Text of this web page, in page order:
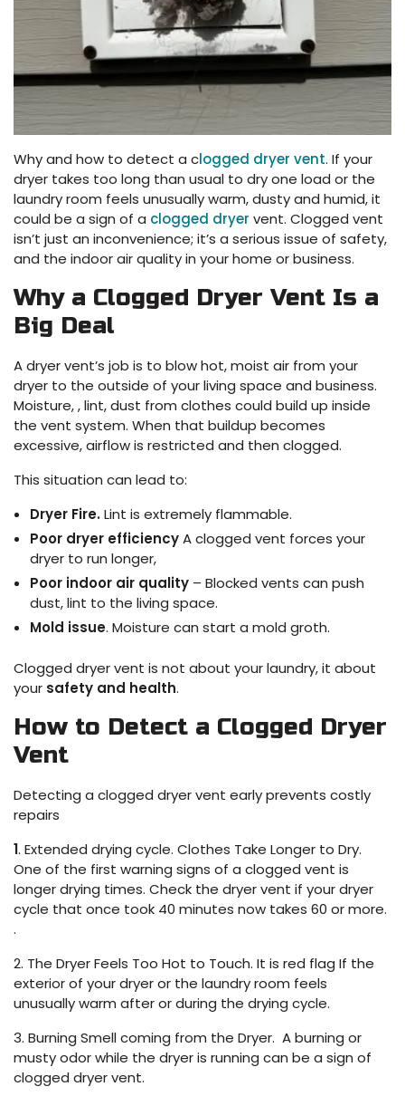
Why and how to detect a clogged dryer vent. If your
dryer takes too long than usual to dry one load or the
laundry room feels unusually warm, dusty and humid, it
could be a sign of a clogged dryer vent. Clogged vent
isn’t just an inconvenience; it’s a serious issue of safety,
and the indoor air quality in your home or business.
Why a Clogged Dryer Vent Is a
Big Deal
A dryer vent’s job is to blow hot, moist air from your
dryer to the outside of your living space and business.
Moisture, , lint, dust from clothes could build up inside
the vent system. When that buildup becomes
excessive, airflow is restricted and then clogged.
This situation can lead to:
Dryer Fire.Lint is extremely flammable.
Poor dryer efficiencyA clogged vent forces your
dryer to run longer,
Poor indoor air quality – Blocked vents can push
dust, lint to the living space.
Mold issue. Moisture can start a mold groth.
Clogged dryer vent is not about your laundry, it about
your safety and health.
How to Detect a Clogged Dryer
Vent
Detecting a clogged dryer vent early prevents costly
repairs
1. Extended drying cycle. Clothes Take Longer to Dry.
One of the first warning signs of a clogged vent is
longer drying times. Check the dryer vent if your dryer
cycle that once took 40 minutes now takes 60 or more.
.
2. The Dryer Feels Too Hot to Touch. It is red flag If the
exterior of your dryer or the laundry room feels
unusually warm after or during the drying cycle.
3. Burning Smell coming from the Dryer. A burning or
musty odor while the dryer is running can be a sign of
clogged dryer vent.